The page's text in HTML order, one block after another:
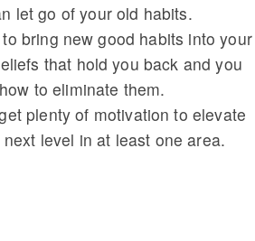
let go of your old habits.
bring new good habits into your
that hold you back and you
to eliminate them.
plenty of motivation to elevate
level in at least one area.